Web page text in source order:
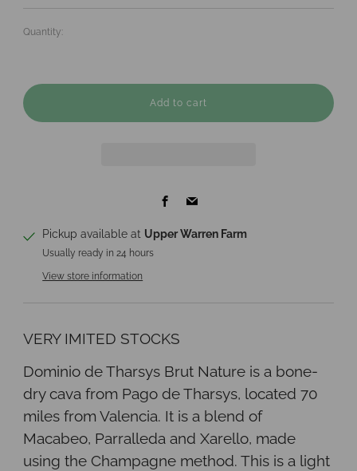
Quantity:
Add to cart
Facebook
Pickup available at Upper Warren Farm
Usually ready in 24 hours
View store information
VERY IMITED STOCKS
Dominio de Tharsys Brut Nature is a bone-
dry cava from Pago de Tharsys, located 70
miles from Valencia. It is a blend of
Macabeo, Parralleda and Xarello, made
using the Champagne method. This is a light